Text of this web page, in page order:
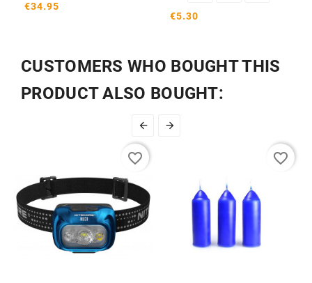
€34.95
€5.30
CUSTOMERS WHO BOUGHT THIS
PRODUCT ALSO BOUGHT:
 
favorite_border favorite_border